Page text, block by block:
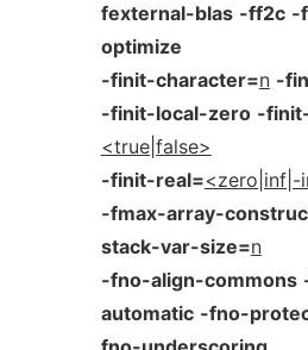
fexternal-blas -ff2c -
optimize
-finit-character=n -
-finit-local-zero -
<true|false>
-finit-real=<zero|inf|-
-fmax-array-
stack-var-size=n
-fno-align-commons
automatic -fno-